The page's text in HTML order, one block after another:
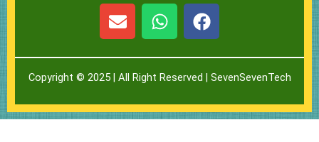
E
n
e
l
o
p
W
h
t
s
a
p
F
a
e
b
o
o
Copyright © 2025 | All Right Reserved | SevenSevenTech